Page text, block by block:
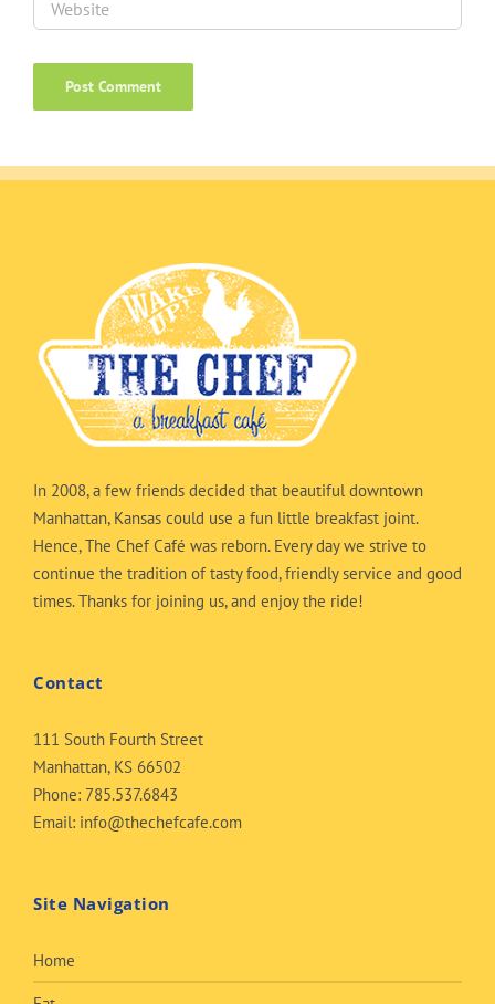
In 2008, a few friends decided that beautiful downtown
Manhattan, Kansas could use a fun little breakfast joint.
Hence, The Chef Café was reborn. Every day we strive to
continue the tradition of tasty food, friendly service and good
times. Thanks for joining us, and enjoy the ride!
Contact
111 South Fourth Street
Manhattan, KS 66502
Phone: 785.537.6843
Email: info@thechefcafe.com
Site Navigation
Home